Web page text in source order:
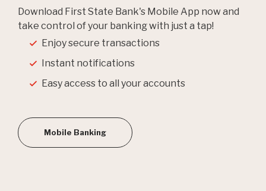
Download First State Bank's Mobile App now and
take control of your banking with just a tap!
Enjoy secure transactions
Instant notifications
Easy access to all your accounts
Mobile Banking